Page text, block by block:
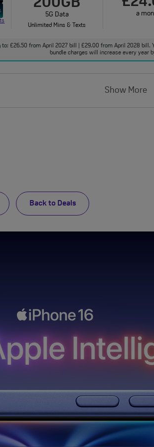
5G Data
Unlimited Mins & Texts
a
to: £26.50 from April 2027 bill | £29.00 from April 2028
bundle charges will increase every year
Show More
Back to Deals